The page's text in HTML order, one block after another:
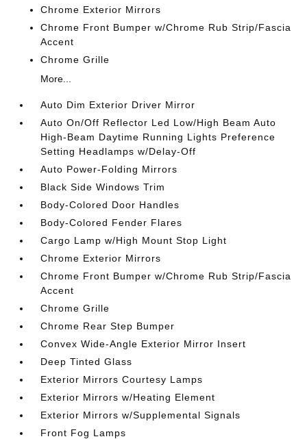
Chrome Exterior Mirrors
Chrome Front Bumper w/Chrome Rub Strip/Fascia
Accent
Chrome Grille
More...
Auto Dim Exterior Driver Mirror
Auto On/Off Reflector Led Low/High Beam Auto
High-Beam Daytime Running Lights Preference
Setting Headlamps w/Delay-Off
Auto Power-Folding Mirrors
Black Side Windows Trim
Body-Colored Door Handles
Body-Colored Fender Flares
Cargo Lamp w/High Mount Stop Light
Chrome Exterior Mirrors
Chrome Front Bumper w/Chrome Rub Strip/Fascia
Accent
Chrome Grille
Chrome Rear Step Bumper
Convex Wide-Angle Exterior Mirror Insert
Deep Tinted Glass
Exterior Mirrors Courtesy Lamps
Exterior Mirrors w/Heating Element
Exterior Mirrors w/Supplemental Signals
Front Fog Lamps